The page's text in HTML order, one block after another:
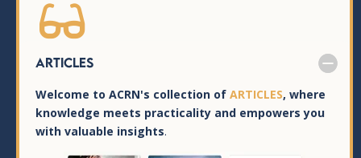

Articles
Welcome to ACRN's collection of ARTICLES, where
knowledge meets practicality and empowers you
with valuable insights.